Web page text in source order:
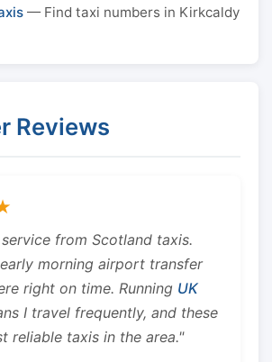
— Find taxi numbers in Kirkcaldy
Reviews
from Scotland taxis.
morning airport transfer
right on time. Running UK
I travel frequently, and these
reliable taxis in the area."